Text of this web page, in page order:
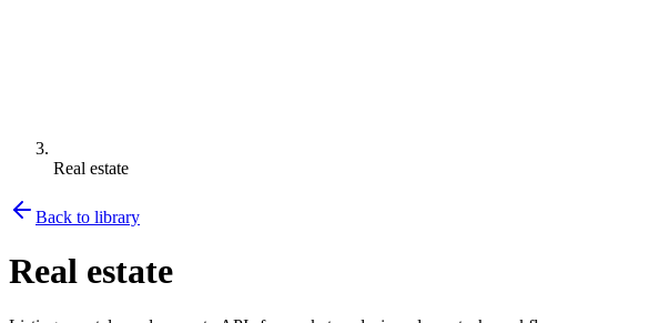
Real estate
Back to library
Real estate